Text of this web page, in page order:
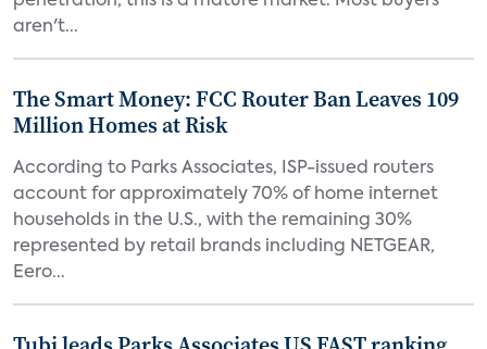
aren't...
The Smart Money: FCC Router Ban Leaves 109
Million Homes at Risk
According to Parks Associates, ISP-issued routers
account for approximately 70% of home internet
households in the U.S., with the remaining 30%
represented by retail brands including NETGEAR,
Eero...